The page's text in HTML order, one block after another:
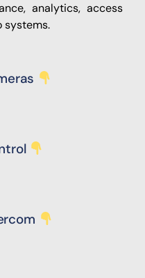
analytics, access
systems.